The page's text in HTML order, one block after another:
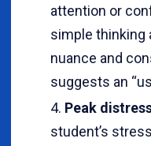
attention or
simple thinking
nuance and
suggests an
Peak
student’s